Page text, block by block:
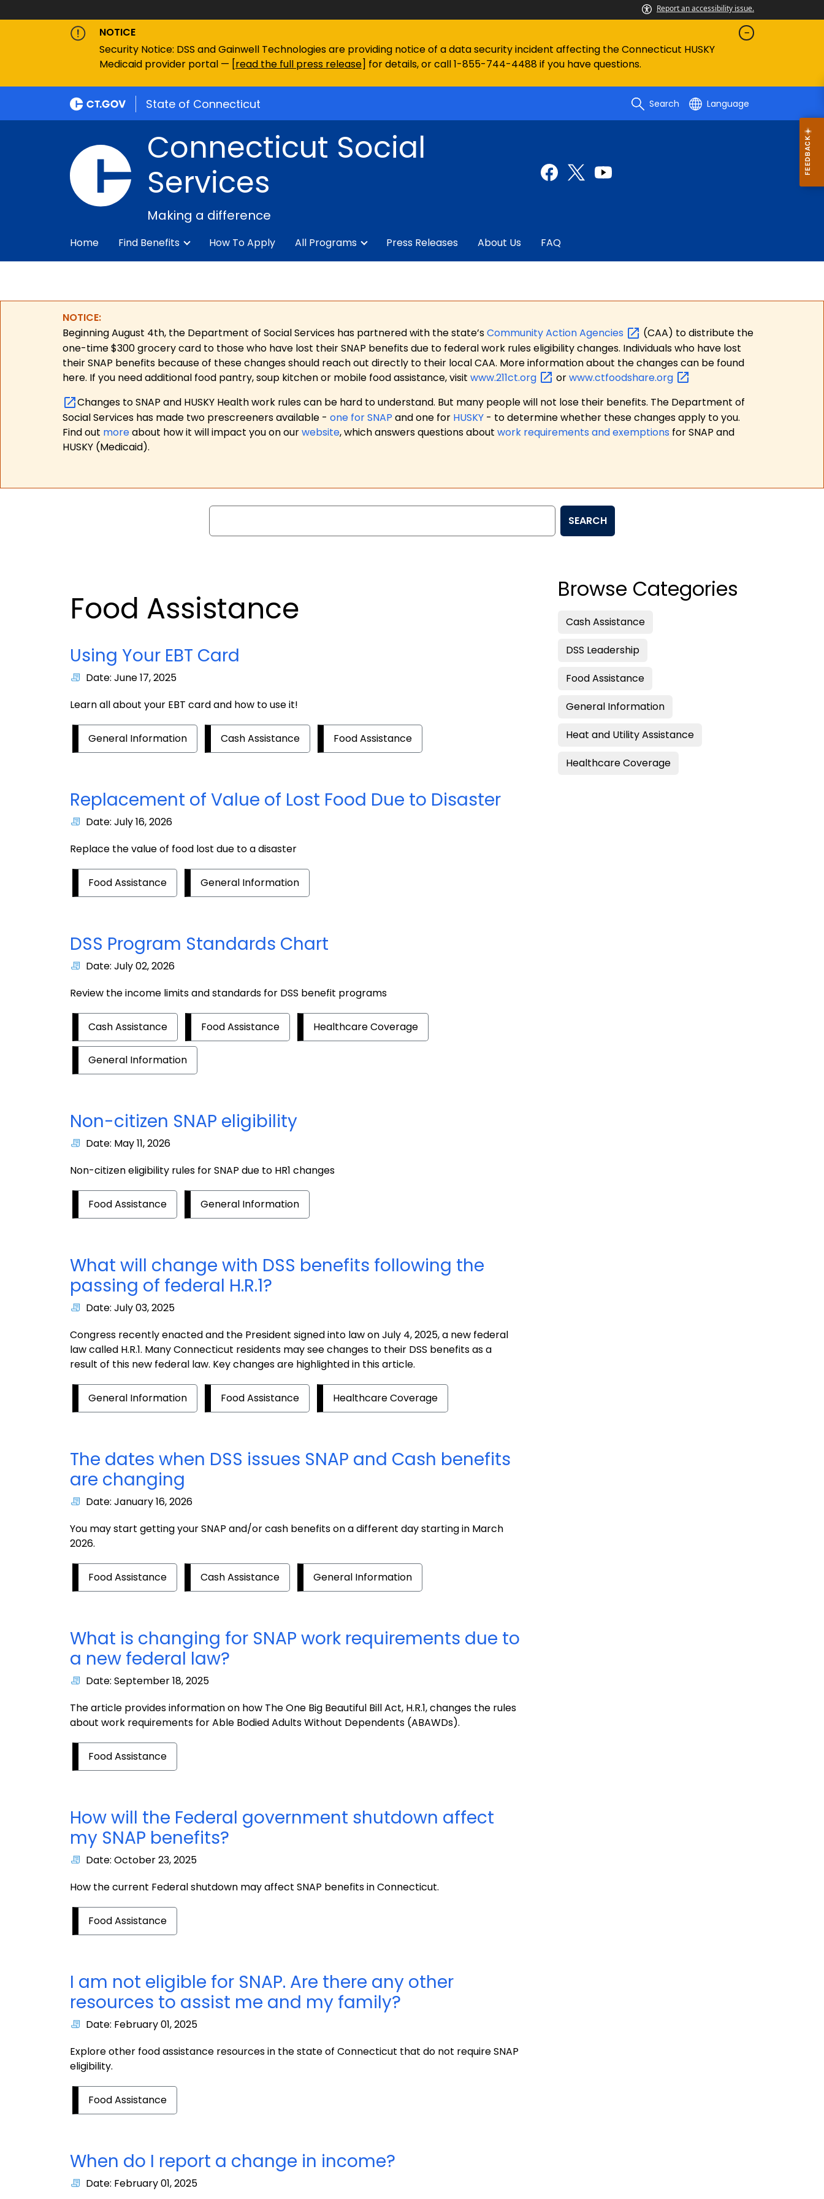
Report an accessibility issue.
NOTICE
Security Notice: DSS and Gainwell Technologies are providing notice of a data security incident affecting the Connecticut HUSKY
Medicaid provider portal — [read the full press release] for details, or call 1-855-744-4488 if you have questions.
State of Connecticut Search Language
Connecticut Social
Services
Making a difference
Home Find Benefits How To Apply All Programs Press Releases About Us FAQ
NOTICE:
Beginning August 4th, the Department of Social Services has partnered with the state’sCommunity ActionAgencies
(CAA) to distribute the
one-time $300 grocery card to those who have lost their SNAP benefits due to federal work rules eligibility changes. Individuals who have lost
their SNAP benefits because of these changes should reach out directly to their local CAA. More information about the changes can be found
here. If you need additional food pantry, soup kitchen or mobile food assistance, visit www.211ct.org orwww.ctfoodshare.org
Changes to SNAP and HUSKY Health work rules can be hard to understand. But many people will not lose their benefits. The Department of
Social Services has made two prescreeners available - one for SNAP and one for HUSKY - to determine whether these changes apply to you.
Find out moreabout how it will impact you on ourwebsite, which answers questions about work requirements and exemptions for SNAP and
HUSKY (Medicaid).
Search
SEARCH
Food Assistance
Using Your EBT Card
Date: June 17, 2025
Learn all about your EBT card and how to use it!
General Information Cash Assistance Food Assistance
Replacement of Value of Lost Food Due to Disaster
Date: July 16, 2026
Replace the value of food lost due to a disaster
Food Assistance General Information
DSS Program Standards Chart
Date: July 02, 2026
Review the income limits and standards for DSS benefit programs
Cash Assistance Food Assistance Healthcare Coverage
General Information
Non-citizen SNAP eligibility
Date: May 11, 2026
Non-citizen eligibility rules for SNAP due to HR1 changes
Food Assistance General Information
What will change with DSS benefits following the
passing of federal H.R.1?
Date: July 03, 2025
Congress recently enacted and the President signed into law on July 4, 2025, a new federal
law called H.R.1. Many Connecticut residents may see changes to their DSS benefits as a
result of this new federal law. Key changes are highlighted in this article.
General Information Food Assistance Healthcare Coverage
The dates when DSS issues SNAP and Cash benefits
are changing
Date: January 16, 2026
You may start getting your SNAP and/or cash benefits on a different day starting in March
2026.
Food Assistance Cash Assistance General Information
What is changing for SNAP work requirements due to
a new federal law?
Date: September 18, 2025
The article provides information on how The One Big Beautiful Bill Act, H.R.1, changes the rules
about work requirements for Able Bodied Adults Without Dependents (ABAWDs).
Food Assistance
How will the Federal government shutdown affect
my SNAP benefits?
Date: October 23, 2025
How the current Federal shutdown may affect SNAP benefits in Connecticut.
Food Assistance
I am not eligible for SNAP. Are there any other
resources to assist me and my family?
Date: February 01, 2025
Explore other food assistance resources in the state of Connecticut that do not require SNAP
eligibility.
Food Assistance
When do I report a change in income?
Date: February 01, 2025
Browse Categories
Cash Assistance
DSS Leadership
Food Assistance
General Information
Heat and Utility Assistance
Healthcare Coverage